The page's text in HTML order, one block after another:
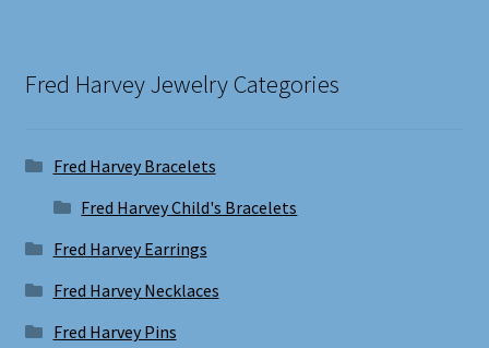
Fred Harvey Jewelry Categories
Fred Harvey Bracelets
Fred Harvey Child's Bracelets
Fred Harvey Earrings
Fred Harvey Necklaces
Fred Harvey Pins